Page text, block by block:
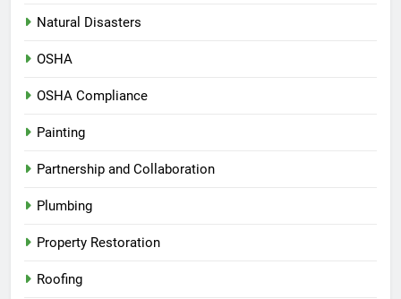
Natural Disasters
OSHA
OSHA Compliance
Painting
Partnership and Collaboration
Plumbing
Property Restoration
Roofing